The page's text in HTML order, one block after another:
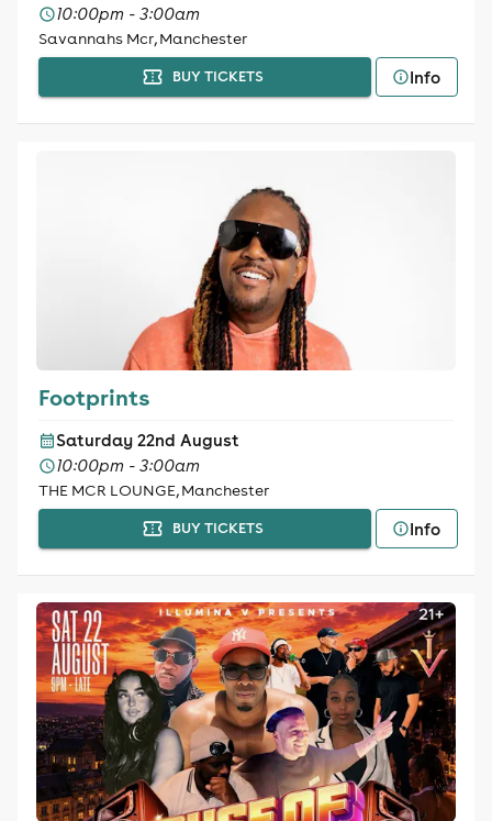
10:00pm - 3:00am
Savannahs Mcr, Manchester
BUY TICKETS Info
Footprints
Saturday 22nd August
10:00pm - 3:00am
THE MCR LOUNGE, Manchester
BUY TICKETS Info